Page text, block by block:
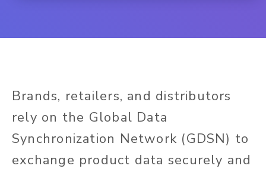
Brands, retailers, and distributors
rely on the Global Data
Synchronization Network (GDSN) to
exchange product data securely and